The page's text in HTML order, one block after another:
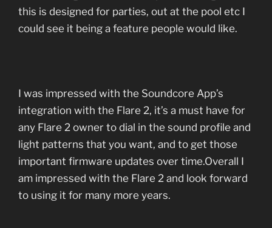
this is designed for parties, out at the pool etc I
could see it being a feature people would like.
I was impressed with the Soundcore App’s
integration with the Flare 2, it’s a must have for
any Flare 2 owner to dial in the sound profile and
light patterns that you want, and to get those
important firmware updates over time.Overall I
am impressed with the Flare 2 and look forward
to using it for many more years.